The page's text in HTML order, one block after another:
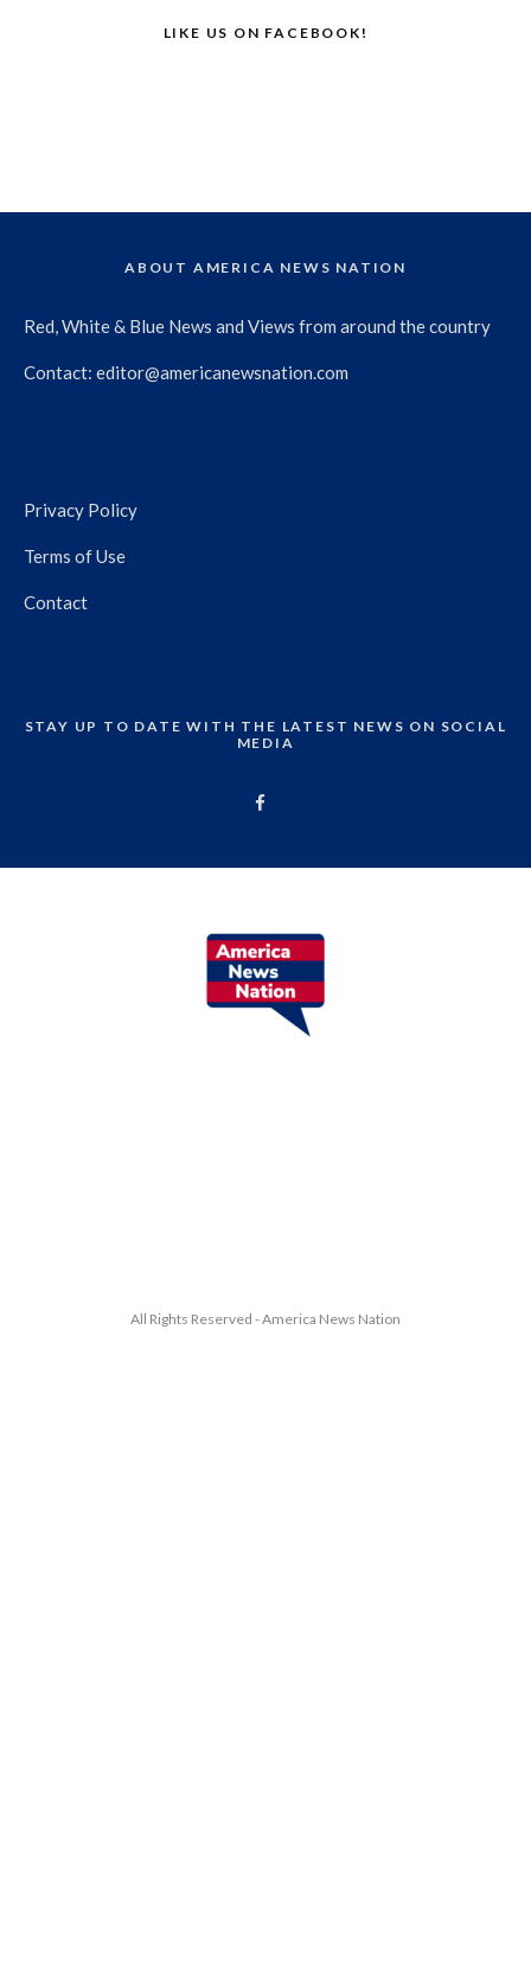
LIKE US ON FACEBOOK!
ABOUT AMERICA NEWS NATION
Red, White & Blue News and Views from around the country
Contact: editor@americanewsnation.com
Privacy Policy
Terms of Use
Contact
STAY UP TO DATE WITH THE LATEST NEWS ON SOCIAL
MEDIA
All Rights Reserved - America News Nation